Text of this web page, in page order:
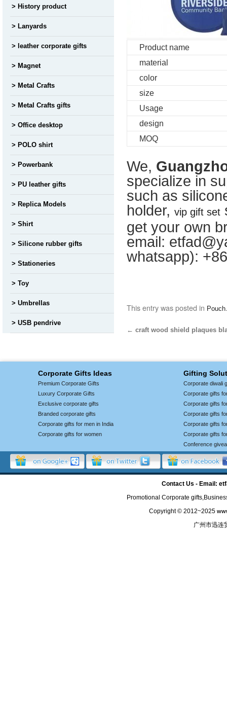
Product name
material
color
size
Usage
design
MOQ
We,
specialize in
such as
holder, vip gift set
get your own
email:
whatsapp):
This entry was posted in Pouch
← craft wood shield plaques
History product
Lanyards
leather corporate gifts
Magnet
Metal Crafts
Metal Crafts gifts
Office desktop
POLO shirt
Powerbank
PU leather gifts
Replica Models
Shirt
Silicone rubber gifts
Stationeries
Toy
Umbrellas
USB pendrive
Corporate Gifts Ideas
Premium Corporate Gifts
Luxury Corporate Gifts
Exclusive corporate gifts
Branded corporate gifts
Corporate gifts for men in India
Corporate gifts for women
Gifting
Corporate diwali
Corporate gifts
Corporate gifts
Corporate gifts
Corporate gifts
Corporate gifts
Conference
Contact Us - Email:
Promotional Corporate
Copyright © 2012~2025
广州市迅连